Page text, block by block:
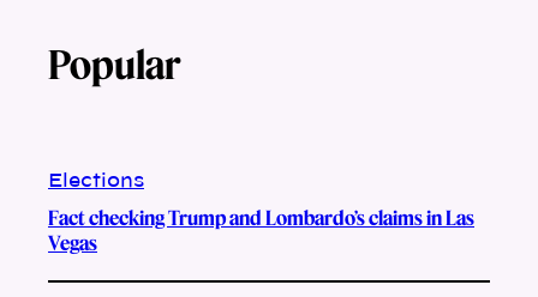
Popular
Elections
Fact checking Trump and Lombardo’s claims in Las
Vegas